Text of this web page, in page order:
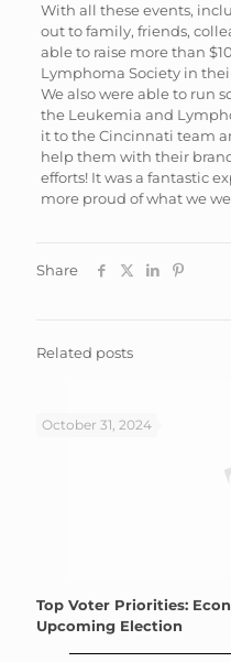
With all these events,
out to family, friends,
able to raise more than
Lymphoma Society in
We also were able to run
the Leukemia and
it to the Cincinnati team
help them with their
efforts! It was a fantastic
more proud of what we
Share
Related posts
October 31, 2024
Top Voter Priorities:
Upcoming Election